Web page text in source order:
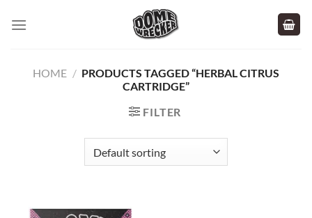
HOME / PRODUCTS TAGGED “HERBAL CITRUS
CARTRIDGE”
FILTER